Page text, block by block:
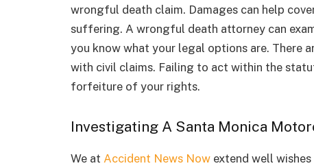
wrongful death claim. Damages can help
suffering. A wrongful death attorney can
you know what your legal options are. There
with civil claims. Failing to act within the
forfeiture of your rights.
Investigating A Santa Monica
We at Accident News Now extend well